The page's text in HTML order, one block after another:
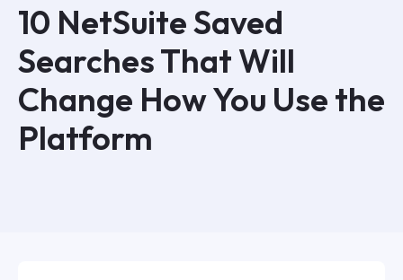
10 NetSuite Saved
Searches That Will
Change How You Use the
Platform